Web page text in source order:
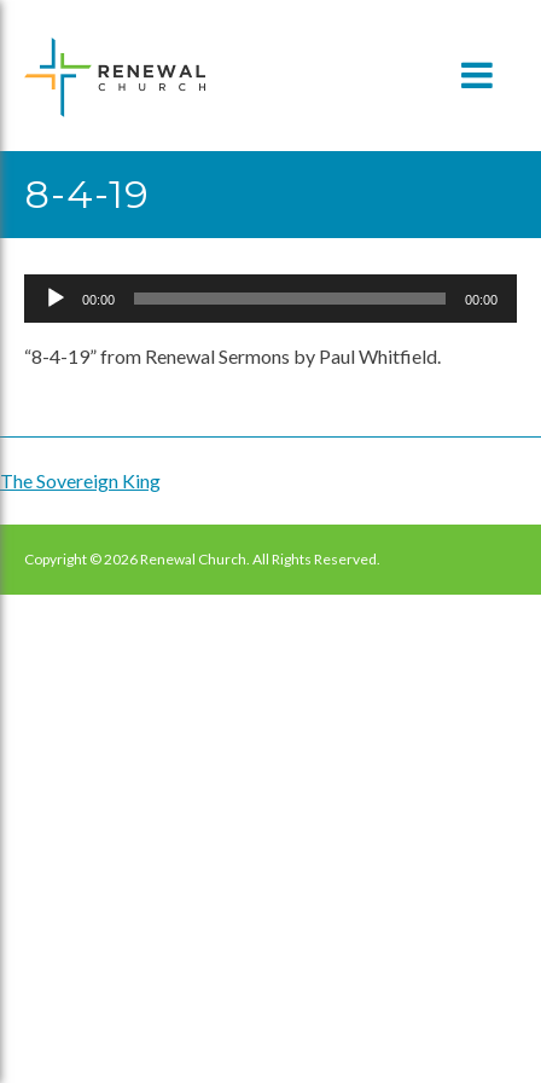
content
8-4-19
Audio
00:00 00:00
“8-4-19” from Renewal Sermons by Paul Whitfield.
Post
navigation
The Sovereign King
Copyright © 2026 Renewal Church. All Rights Reserved.